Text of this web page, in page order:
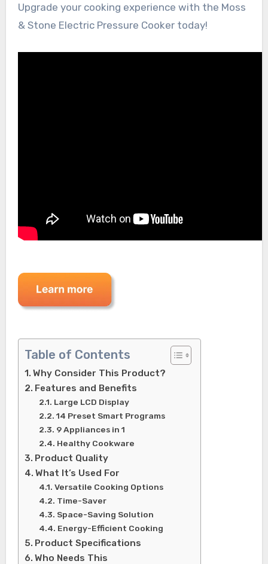
Upgrade your cooking experience with the Moss
& Stone Electric Pressure Cooker today!
Table of Contents
Why Consider This Product?
Features and Benefits
Large LCD Display
14 Preset Smart Programs
9 Appliances in 1
Healthy Cookware
Product Quality
What It’s Used For
Versatile Cooking Options
Time-Saver
Space-Saving Solution
Energy-Efficient Cooking
Product Specifications
Who Needs This